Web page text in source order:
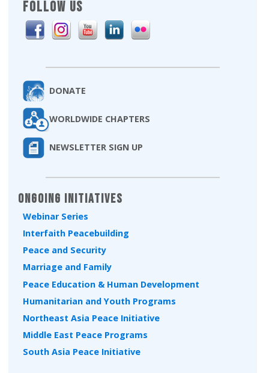
FOLLOW US
DONATE
WORLDWIDE CHAPTERS
NEWSLETTER SIGN UP
Ongoing Initiatives
Webinar Series
Interfaith Peacebuilding
Peace and Security
Marriage and Family
Peace Education & Human Development
Humanitarian and Youth Programs
Northeast Asia Peace Initiative
Middle East Peace Programs
South Asia Peace Initiative